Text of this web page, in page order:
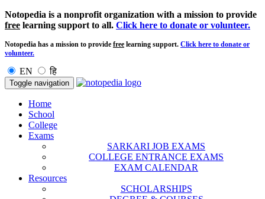
Notopedia is a nonprofit organization with a mission to provide
free learning support to all. Click here to donate or volunteer.
Notopedia has a mission to provide free learning support. Click here to donate or
volunteer.
EN हि
Toggle navigation
Home
School
College
Exams
SARKARI JOB EXAMS
COLLEGE ENTRANCE EXAMS
EXAM CALENDAR
Resources
SCHOLARSHIPS